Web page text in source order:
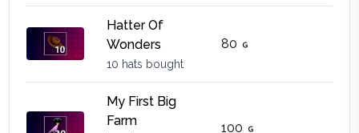
Hatter Of
Wonders
10 hats bought
80
My First Big
Farm
100